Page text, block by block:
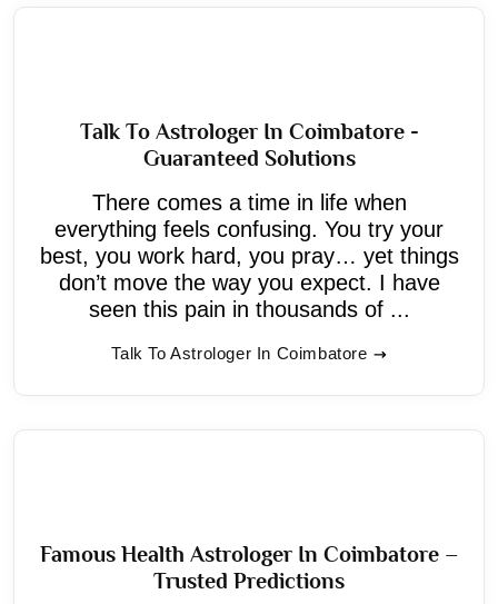
Talk To Astrologer In Coimbatore -
Guaranteed Solutions
There comes a time in life when
everything feels confusing. You try your
best, you work hard, you pray… yet things
don’t move the way you expect. I have
seen this pain in thousands of ...
Talk To Astrologer In Coimbatore
Famous Health Astrologer In Coimbatore –
Trusted Predictions